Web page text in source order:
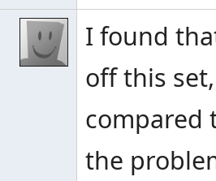
I found
off this
compared
the